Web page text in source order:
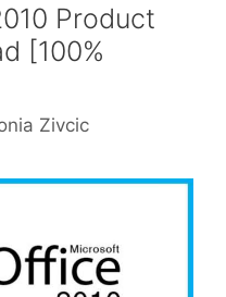
Product
[100%
Zivcic